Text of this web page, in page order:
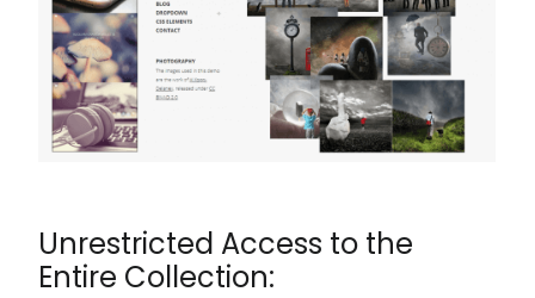
Unrestricted Access to the
Entire Collection: